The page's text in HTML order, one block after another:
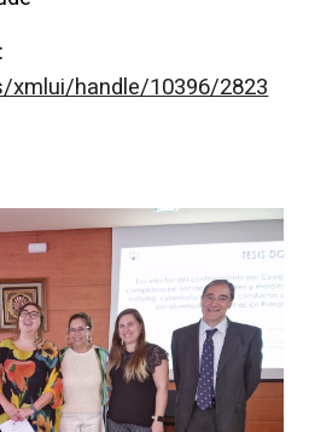
xmlui/handle/10396/2823